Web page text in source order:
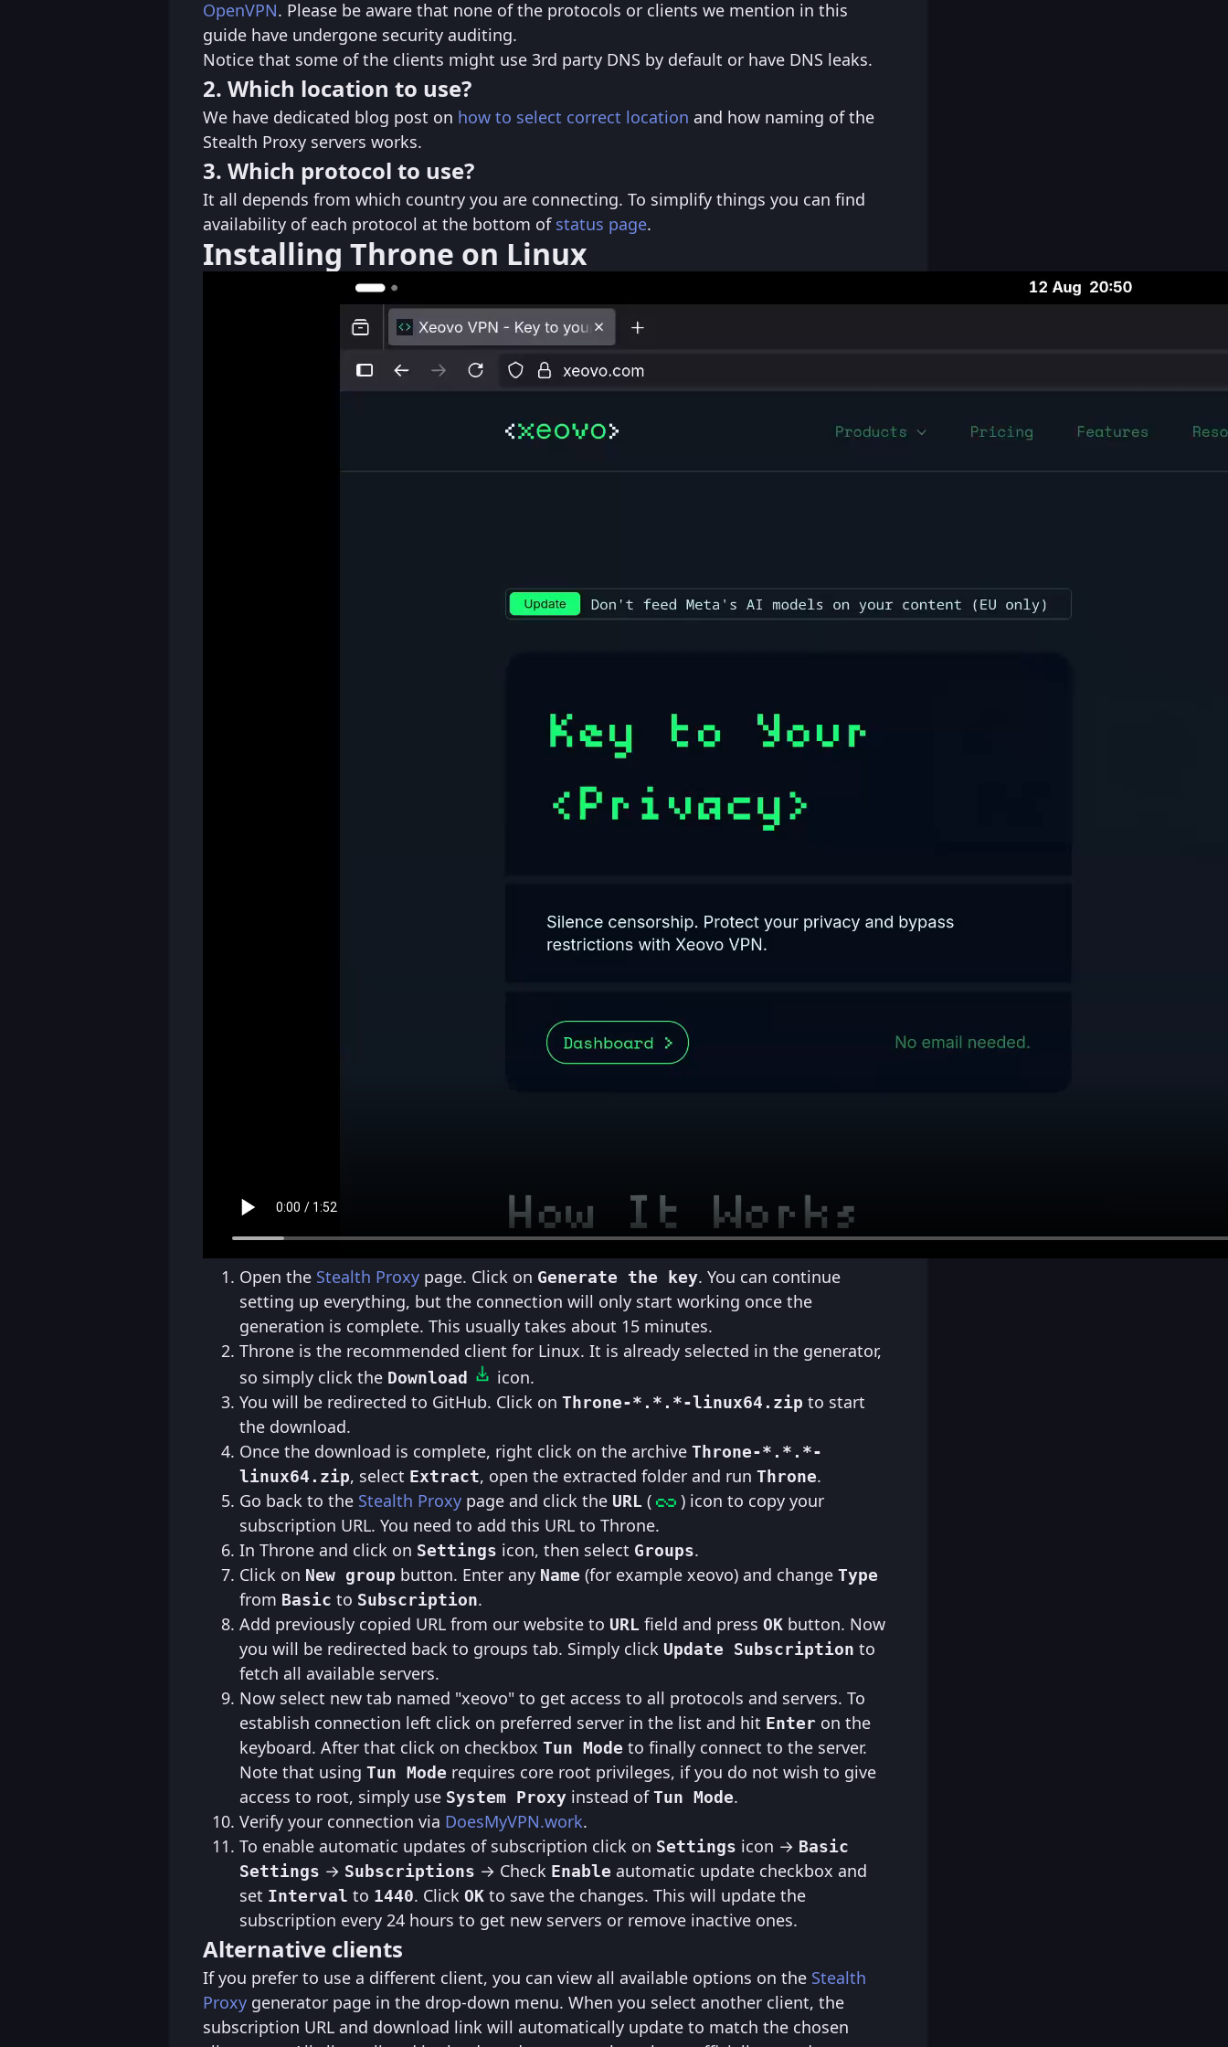
OpenVPN. Please be aware that none of the protocols or clients we mention in this
guide have undergone security auditing.
Notice that some of the clients might use 3rd party DNS by default or have DNS leaks.
2. Which location to use?
We have dedicated blog post on how to select correct location and how naming of the
Stealth Proxy servers works.
3. Which protocol to use?
It all depends from which country you are connecting. To simplify things you can find
availability of each protocol at the bottom of status page.
Installing Throne on Linux
Open the Stealth Proxy page. Click on Generate the key. You can continue
setting up everything, but the connection will only start working once the
generation is complete. This usually takes about 15 minutes.
Throne is the recommended client for Linux. It is already selected in the generator,
so simply click the Download
icon.
You will be redirected to GitHub. Click on Throne-*.*.*-linux64.zip to start
the download.
Once the download is complete, right click on the archive Throne-*.*.*-
linux64.zip, select Extract, open the extracted folder and run Throne.
Go back to the Stealth Proxy page and click the URL (
) icon to copy your
subscription URL. You need to add this URL to Throne.
In Throne and click on Settings icon, then select Groups.
Click on New group button. Enter any Name (for example xeovo) and change Type
from Basic to Subscription.
Add previously copied URL from our website to URL field and press OK button. Now
you will be redirected back to groups tab. Simply click Update Subscription to
fetch all available servers.
Now select new tab named "xeovo" to get access to all protocols and servers. To
establish connection left click on preferred server in the list and hit Enter on the
keyboard. After that click on checkbox Tun Mode to finally connect to the server.
Note that using Tun Mode requires core root privileges, if you do not wish to give
access to root, simply use System Proxy instead ofTun Mode.
Verify your connection via DoesMyVPN.work.
To enable automatic updates of subscription click on Settings icon → Basic
Settings → Subscriptions → Check Enable automatic update checkbox and
set Interval to 1440. Click OK to save the changes. This will update the
subscription every 24 hours to get new servers or remove inactive ones.
Alternative clients
If you prefer to use a different client, you can view all available options on the Stealth
Proxy generator page in the drop-down menu. When you select another client, the
subscription URL and download link will automatically update to match the chosen